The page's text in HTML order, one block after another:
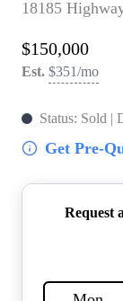
WHO
BLOG
ADDRESS